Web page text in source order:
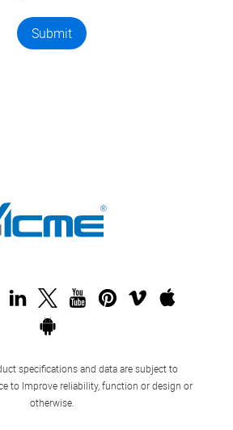
Submit
specifications and data are subject to
to Improve reliability, function or design or
otherwise.